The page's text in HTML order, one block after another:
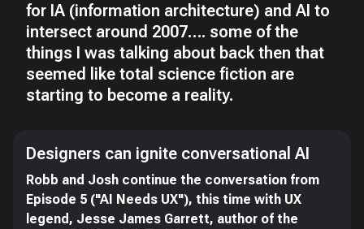
for IA (information architecture) and AI to
intersect around 2007…. some of the
things I was talking about back then that
seemed like total science fiction are
starting to become a reality.
Designers can ignite conversational AI
Robb and Josh continue the conversation from
Episode 5 ("AI Needs UX"), this time with UX
legend, Jesse James Garrett, author of the